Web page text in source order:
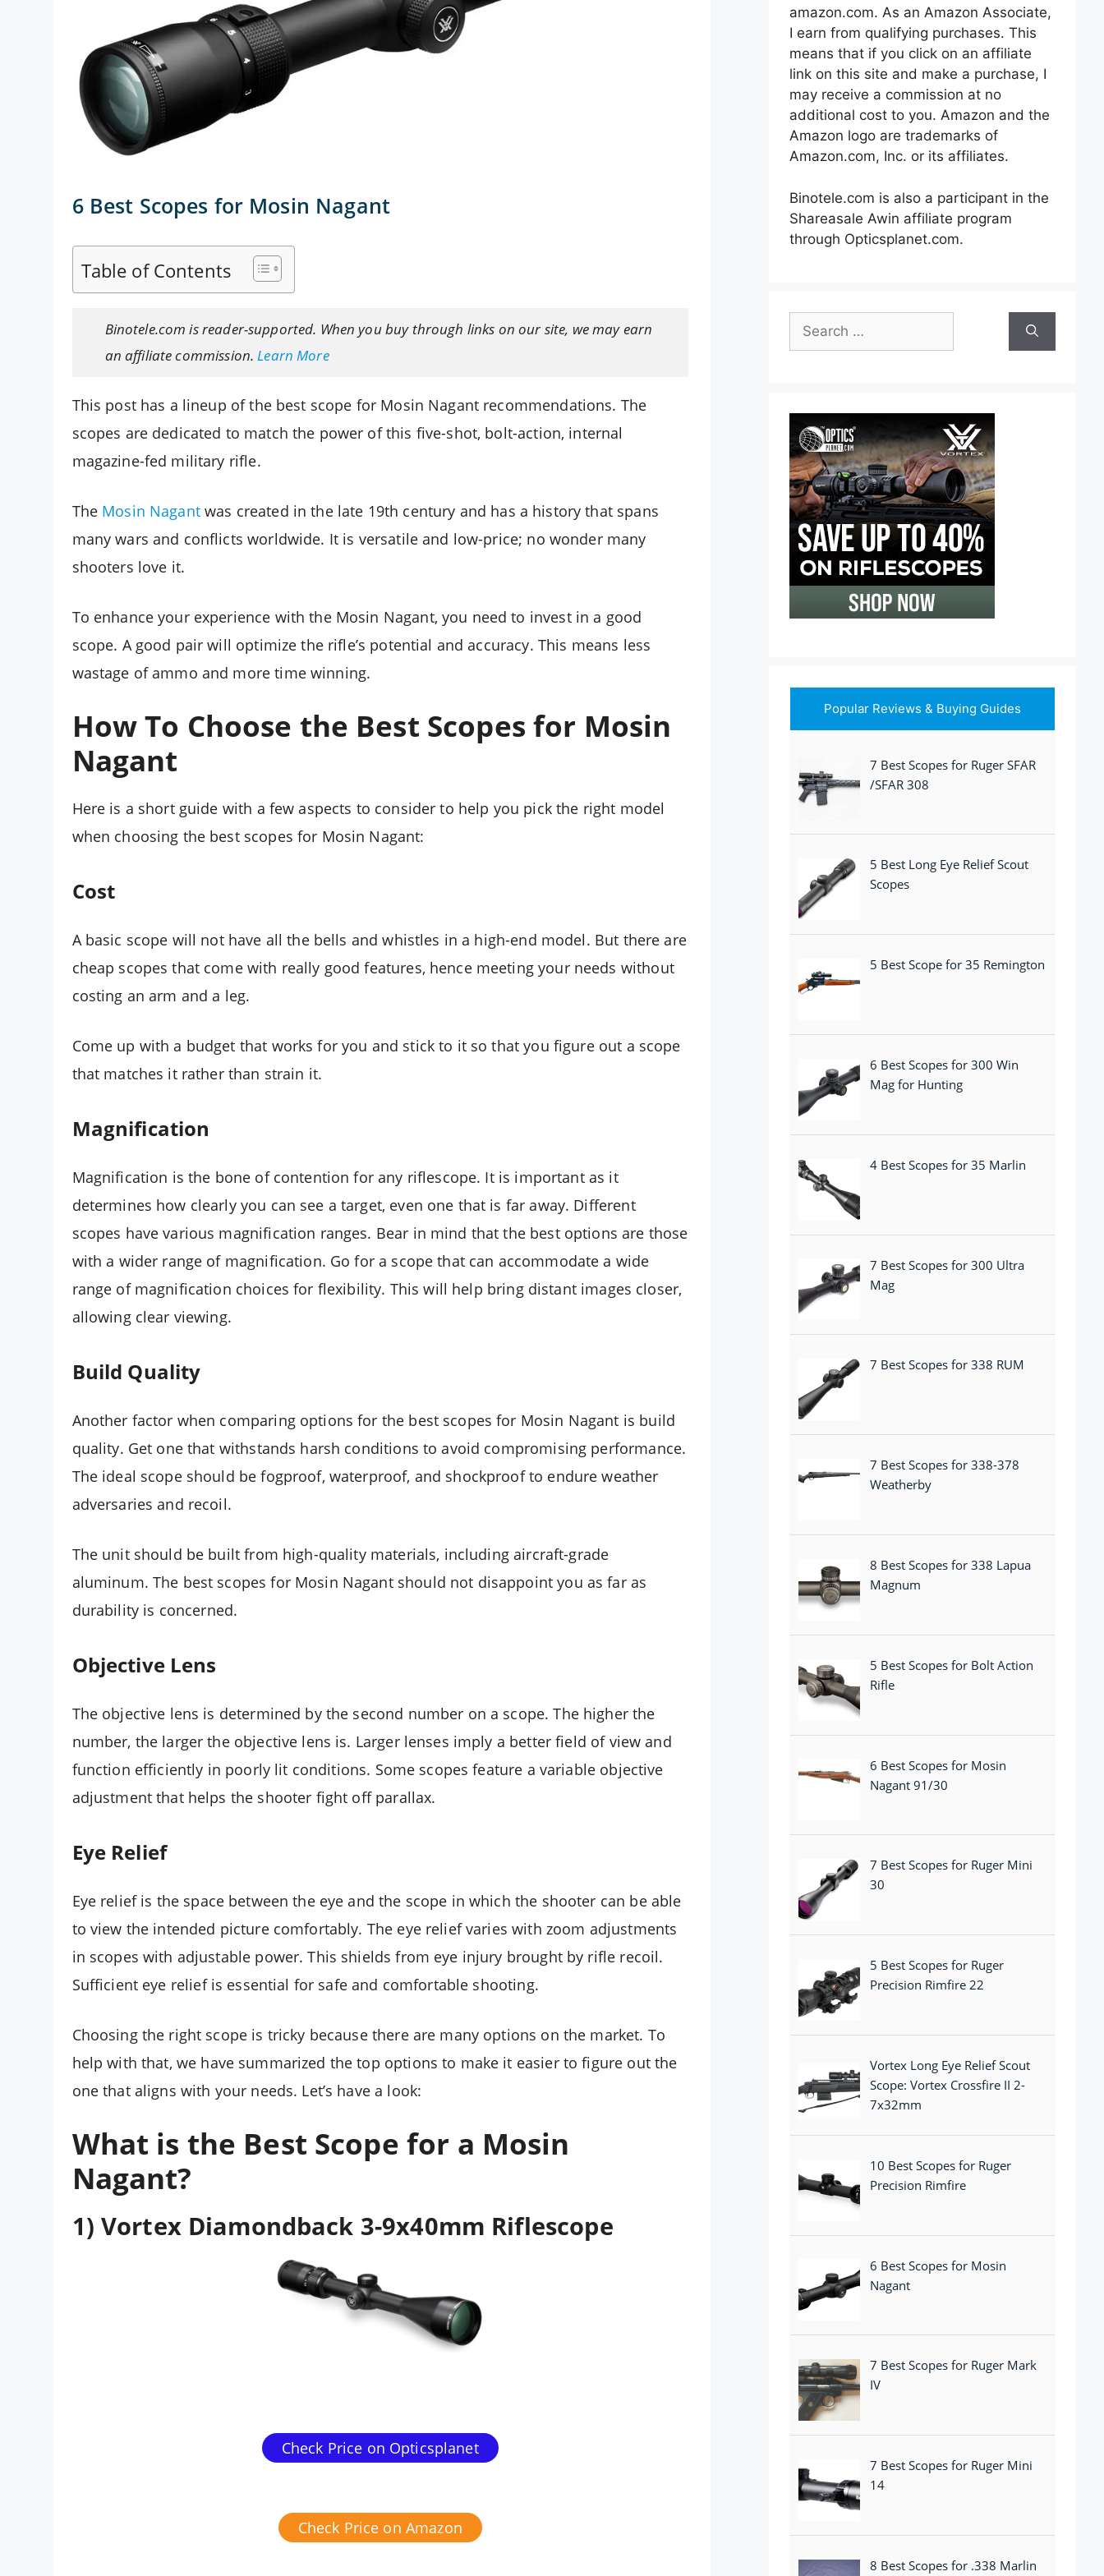
6 Best Scopes for Mosin Nagant
Table of Contents
Binotele.com is reader-supported. When you buy through links on our site, we may earn
an affiliate commission.Learn More
This post has a lineup of the best scope for Mosin Nagant recommendations. The
scopes are dedicated to match the power of this five-shot, bolt-action, internal
magazine-fed military rifle.
The Mosin Nagantwas created in the late 19th century and has a history that spans
many wars and conflicts worldwide. It is versatile and low-price; no wonder many
shooters love it.
To enhance your experience with the Mosin Nagant, you need to invest in a good
scope. A good pair will optimize the rifle’s potential and accuracy. This means less
wastage of ammo and more time winning.
How To Choose the Best Scopes for Mosin
Nagant
Here is a short guide with a few aspects to consider to help you pick the right model
when choosing the best scopes for Mosin Nagant:
Cost
A basic scope will not have all the bells and whistles in a high-end model. But there are
cheap scopes that come with really good features, hence meeting your needs without
costing an arm and a leg.
Come up with a budget that works for you and stick to it so that you figure out a scope
that matches it rather than strain it.
Magnification
Magnification is the bone of contention for any riflescope. It is important as it
determines how clearly you can see a target, even one that is far away. Different
scopes have various magnification ranges. Bear in mind that the best options are those
with a wider range of magnification. Go for a scope that can accommodate a wide
range of magnification choices for flexibility. This will help bring distant images closer,
allowing clear viewing.
Build Quality
Another factor when comparing options for the best scopes for Mosin Nagant is build
quality. Get one that withstands harsh conditions to avoid compromising performance.
The ideal scope should be fogproof, waterproof, and shockproof to endure weather
adversaries and recoil.
The unit should be built from high-quality materials, including aircraft-grade
aluminum. The best scopes for Mosin Nagant should not disappoint you as far as
durability is concerned.
Objective Lens
The objective lens is determined by the second number on a scope. The higher the
number, the larger the objective lens is. Larger lenses imply a better field of view and
function efficiently in poorly lit conditions. Some scopes feature a variable objective
adjustment that helps the shooter fight off parallax.
Eye Relief
Eye relief is the space between the eye and the scope in which the shooter can be able
to view the intended picture comfortably. The eye relief varies with zoom adjustments
in scopes with adjustable power. This shields from eye injury brought by rifle recoil.
Sufficient eye relief is essential for safe and comfortable shooting.
Choosing the right scope is tricky because there are many options on the market. To
help with that, we have summarized the top options to make it easier to figure out the
one that aligns with your needs. Let’s have a look:
What is the Best Scope for a Mosin
Nagant?
1) Vortex Diamondback 3-9x40mm Riflescope
Check Price on Opticsplanet
Check Price on Amazon
amazon.com. As an Amazon Associate,
I earn from qualifying purchases. This
means that if you click on an affiliate
link on this site and make a purchase, I
may receive a commission at no
additional cost to you. Amazon and the
Amazon logo are trademarks of
Amazon.com, Inc. or its affiliates.
Binotele.com is also a participant in the
Shareasale Awin affiliate program
through Opticsplanet.com.
for:
Popular Reviews & Buying Guides
7 Best Scopes for Ruger SFAR
/SFAR 308
5 Best Long Eye Relief Scout
Scopes
5 Best Scope for 35 Remington
6 Best Scopes for 300 Win
Mag for Hunting
4 Best Scopes for 35 Marlin
7 Best Scopes for 300 Ultra
Mag
7 Best Scopes for 338 RUM
7 Best Scopes for 338-378
Weatherby
8 Best Scopes for 338 Lapua
Magnum
5 Best Scopes for Bolt Action
Rifle
6 Best Scopes for Mosin
Nagant 91/30
7 Best Scopes for Ruger Mini
30
5 Best Scopes for Ruger
Precision Rimfire 22
Vortex Long Eye Relief Scout
Scope: Vortex Crossfire II 2-
7x32mm
10 Best Scopes for Ruger
Precision Rimfire
6 Best Scopes for Mosin
Nagant
7 Best Scopes for Ruger Mark
IV
7 Best Scopes for Ruger Mini
14
8 Best Scopes for .338 Marlin